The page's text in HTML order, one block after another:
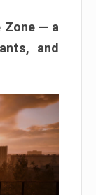
Zone — a
and